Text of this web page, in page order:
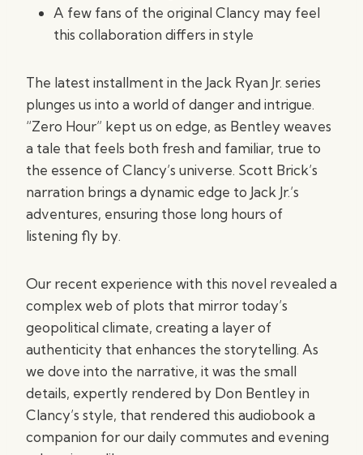
A few fans of the original Clancy may feel
this collaboration differs in style
The latest installment in the Jack Ryan Jr. series
plunges us into a world of danger and intrigue.
“Zero Hour” kept us on edge, as Bentley weaves
a tale that feels both fresh and familiar, true to
the essence of Clancy’s universe. Scott Brick’s
narration brings a dynamic edge to Jack Jr.’s
adventures, ensuring those long hours of
listening fly by.
Our recent experience with this novel revealed a
complex web of plots that mirror today’s
geopolitical climate, creating a layer of
authenticity that enhances the storytelling. As
we dove into the narrative, it was the small
details, expertly rendered by Don Bentley in
Clancy’s style, that rendered this audiobook a
companion for our daily commutes and evening